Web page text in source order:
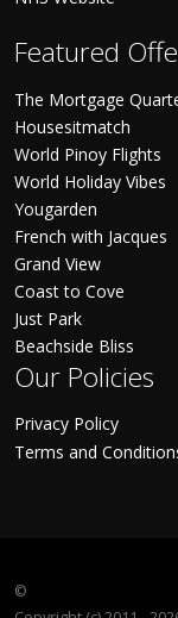
Featured
The Mortgage
Housesitmatch
World Pinoy Flights
World Holiday Vibes
Yougarden
French with Jacques
Grand View
Coast to Cove
Just Park
Beachside Bliss
Our Policies
Privacy Policy
Terms and
©